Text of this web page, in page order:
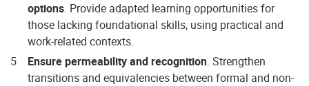
options. Provide adapted learning opportunities for
those lacking foundational skills, using practical and
work-related contexts.
Ensure permeability and recognition. Strengthen
transitions and equivalencies between formal and non-